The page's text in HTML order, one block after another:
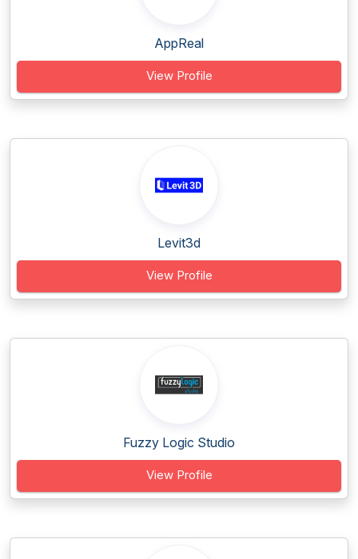
AppReal
View Profile
Levit3d
View Profile
Fuzzy Logic Studio
View Profile